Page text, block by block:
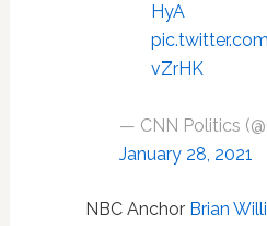
HyA
vZrHK
— CNN Politics
January 28, 2021
NBC Anchor Brian